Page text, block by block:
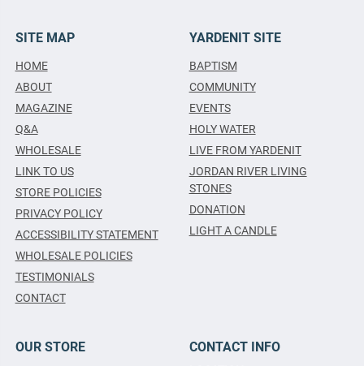
SITE MAP
HOME
ABOUT
MAGAZINE
Q&A
WHOLESALE
LINK TO US
STORE POLICIES
PRIVACY POLICY
ACCESSIBILITY STATEMENT
WHOLESALE POLICIES
TESTIMONIALS
CONTACT
YARDENIT SITE
BAPTISM
COMMUNITY
EVENTS
HOLY WATER
LIVE FROM YARDENIT
JORDAN RIVER LIVING
STONES
DONATION
LIGHT A CANDLE
OUR STORE CONTACT INFO